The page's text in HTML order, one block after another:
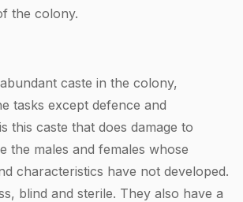
the colony.
caste in the colony,
tasks except defence and
this caste that does damage to
the males and females whose
characteristics have not developed.
blind and sterile. They also have a